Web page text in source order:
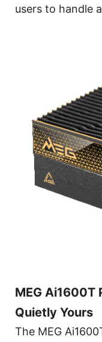
users to handle
MEG Ai1600T
Quietly Yours
The MEG